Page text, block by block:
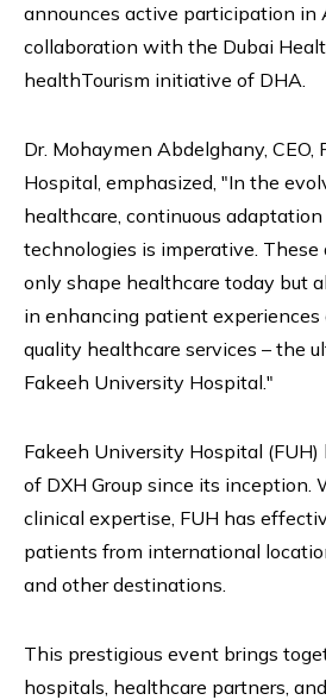
announces active participation in
collaboration with the Dubai
healthTourism initiative of DHA.
Dr. Mohaymen Abdelghany,
Hospital, emphasized, "In the
healthcare, continuous
technologies is imperative.
only shape healthcare today but
in enhancing patient experiences
quality healthcare services – the
Fakeeh University Hospital."
Fakeeh University Hospital
of DXH Group since its inception.
clinical expertise, FUH has
patients from international
and other destinations.
This prestigious event brings
hospitals, healthcare partners,